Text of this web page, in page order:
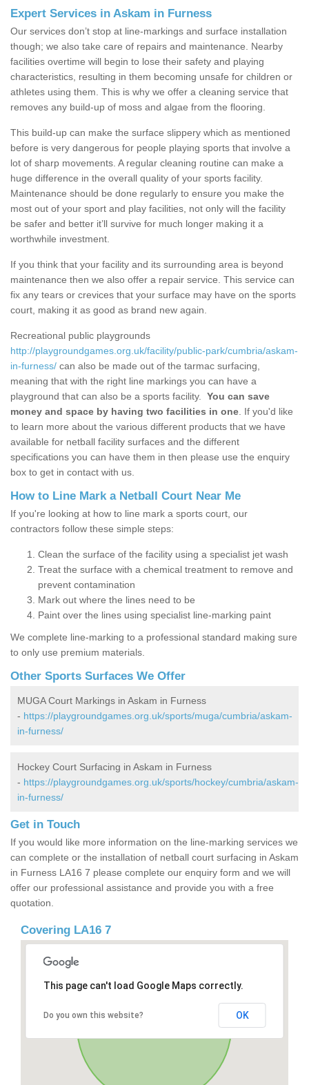
Expert Services in Askam in Furness
Our services don’t stop at line-markings and surface installation
though; we also take care of repairs and maintenance. Nearby
facilities overtime will begin to lose their safety and playing
characteristics, resulting in them becoming unsafe for children or
athletes using them. This is why we offer a cleaning service that
removes any build-up of moss and algae from the flooring.
This build-up can make the surface slippery which as mentioned
before is very dangerous for people playing sports that involve a
lot of sharp movements. A regular cleaning routine can make a
huge difference in the overall quality of your sports facility.
Maintenance should be done regularly to ensure you make the
most out of your sport and play facilities, not only will the facility
be safer and better it’ll survive for much longer making it a
worthwhile investment.
If you think that your facility and its surrounding area is beyond
maintenance then we also offer a repair service. This service can
fix any tears or crevices that your surface may have on the sports
court, making it as good as brand new again.
Recreational public playgrounds
http://playgroundgames.org.uk/facility/public-park/cumbria/askam-
in-furness/ can also be made out of the tarmac surfacing,
meaning that with the right line markings you can have a
playground that can also be a sports facility. You can save
money and space by having two facilities in one . If you'd like
to learn more about the various different products that we have
available for netball facility surfaces and the different
specifications you can have them in then please use the enquiry
box to get in contact with us.
How to Line Mark a Netball Court Near Me
If you're looking at how to line mark a sports court, our
contractors follow these simple steps:
Clean the surface of the facility using a specialist jet wash
Treat the surface with a chemical treatment to remove and
prevent contamination
Mark out where the lines need to be
Paint over the lines using specialist line-marking paint
We complete line-marking to a professional standard making sure
to only use premium materials.
Other Sports Surfaces We Offer
MUGA Court Markings in Askam in Furness
- https://playgroundgames.org.uk/sports/muga/cumbria/askam-
in-furness/
Hockey Court Surfacing in Askam in Furness
- https://playgroundgames.org.uk/sports/hockey/cumbria/askam-
in-furness/
Get in Touch
If you would like more information on the line-marking services we
can complete or the installation of netball court surfacing in Askam
in Furness LA16 7 please complete our enquiry form and we will
offer our professional assistance and provide you with a free
quotation.
Covering LA16 7
This page can't load Google Maps correctly.
Do you own this website? OK